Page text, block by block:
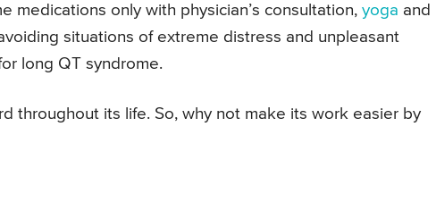
medications only with physician’s consultation, yoga and
situations of extreme distress and unpleasant
long QT syndrome.
throughout its life. So, why not make its work easier by